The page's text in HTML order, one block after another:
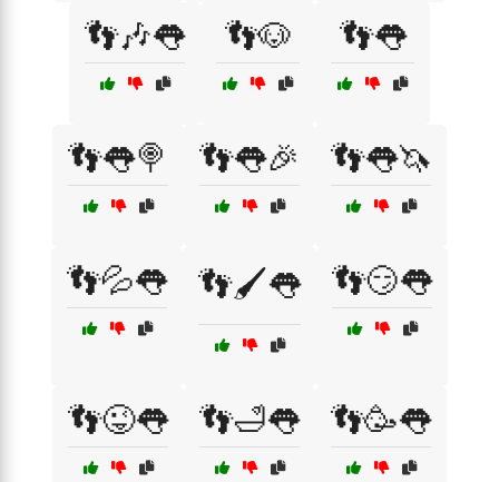
👣🎶👅 👣🐶 👣👅
👣👅🍭 👣👅🎉 👣👅🦄
👣💦👅 👣🖌️👅 👣😏👅
👣😜👅 👣🛁👅 👣🥳👅